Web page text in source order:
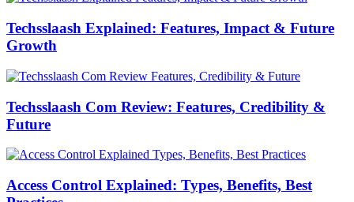
Techsslaash Explained: Features, Impact & Future
Growth
Techsslaash Com Review: Features, Credibility &
Future
Access Control Explained: Types, Benefits, Best